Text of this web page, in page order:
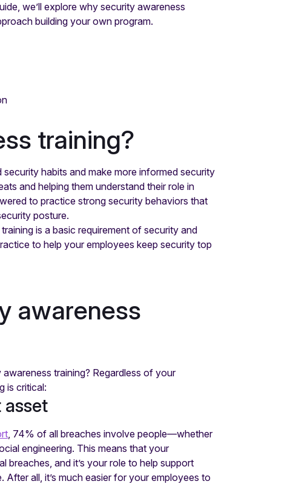
we’ll explore why security awareness
building your own program.
training?
habits and make more informed security
and helping them understand their role in
to practice strong security behaviors that
posture.
is a basic requirement of security and
to help your employees keep security top
awareness
training? Regardless of your
is critical:
asset
, 74% of all breaches involve people—whether
engineering. This means that your
breaches, and it’s your role to help support
all, it’s much easier for your employees to